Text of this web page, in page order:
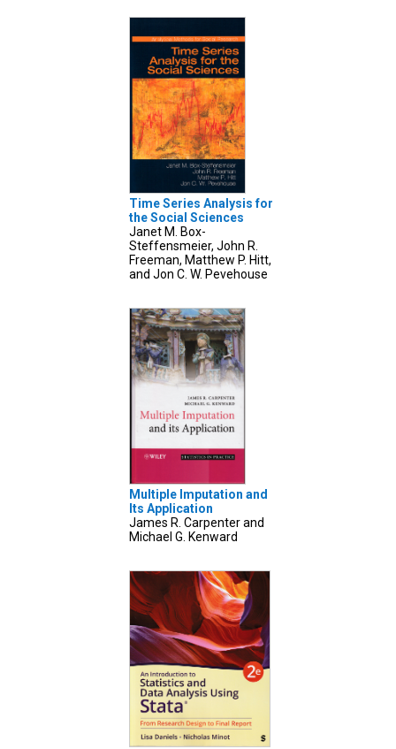
Time Series Analysis for
the Social Sciences
Janet M. Box-
Steffensmeier, John R.
Freeman, Matthew P. Hitt,
and Jon C. W. Pevehouse
Multiple Imputation and
Its Application
James R. Carpenter and
Michael G. Kenward